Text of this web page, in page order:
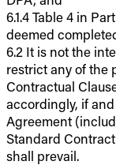
6.1.4 Table 4 in
deemed
6.2 It is not the
restrict any of the
Contractual
accordingly, if
Agreement
Standard
shall prevail.